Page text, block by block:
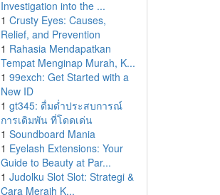
Investigation into the ...
1 Crusty Eyes: Causes,
Relief, and Prevention
1 Rahasia Mendapatkan
Tempat Menginap Murah, K...
1 99exch: Get Started with a
New ID
1 gt345: ดื่มด่ำประสบการณ์
การเดิมพัน ที่โดดเด่น
1 Soundboard Mania
1 Eyelash Extensions: Your
Guide to Beauty at Par...
1 Judolku Slot Slot: Strategi &
Cara Meraih K...